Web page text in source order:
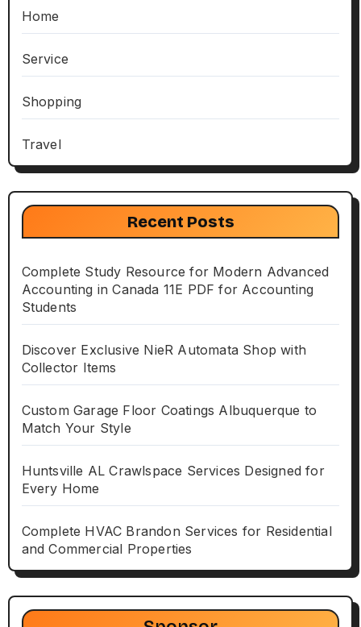
Home
Service
Shopping
Travel
Recent Posts
Complete Study Resource for Modern Advanced
Accounting in Canada 11E PDF for Accounting
Students
Discover Exclusive NieR Automata Shop with
Collector Items
Custom Garage Floor Coatings Albuquerque to
Match Your Style
Huntsville AL Crawlspace Services Designed for
Every Home
Complete HVAC Brandon Services for Residential
and Commercial Properties